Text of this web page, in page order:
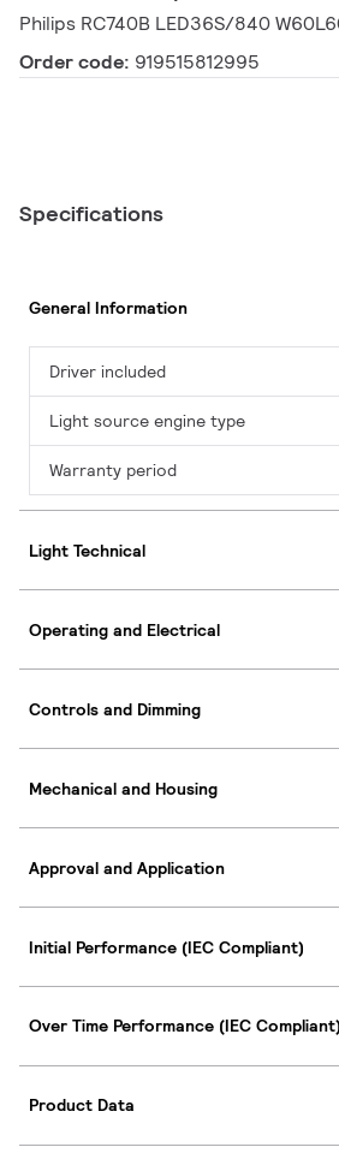
Philips RC740B LED36S/840
Order code: 919515812995
Specifications
General Information
Driver included
Light source engine type
Warranty period
Light Technical
Operating and Electrical
Controls and Dimming
Mechanical and Housing
Approval and Application
Initial Performance (IEC Compliant)
Over Time Performance (IEC Compliant)
Product Data